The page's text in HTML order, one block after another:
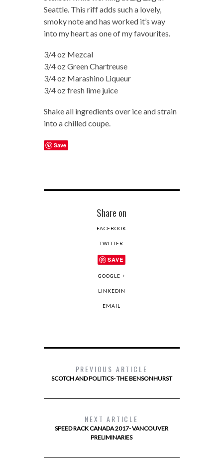
Seattle. This riff adds such a lovely,
smoky note and has worked it’s way
into my heart as one of my favourites.
3/4 oz Mezcal
3/4 oz Green Chartreuse
3/4 oz Marashino Liqueur
3/4 oz fresh lime juice
Shake all ingredients over ice and strain
into a chilled coupe.
Save
Share on
FACEBOOK
TWITTER
SAVE
GOOGLE +
LINKEDIN
EMAIL
PREVIOUS ARTICLE
SCOTCH AND POLITICS- THE BENSONHURST
NEXT ARTICLE
SPEED RACK CANADA 2017- VANCOUVER
PRELIMINARIES